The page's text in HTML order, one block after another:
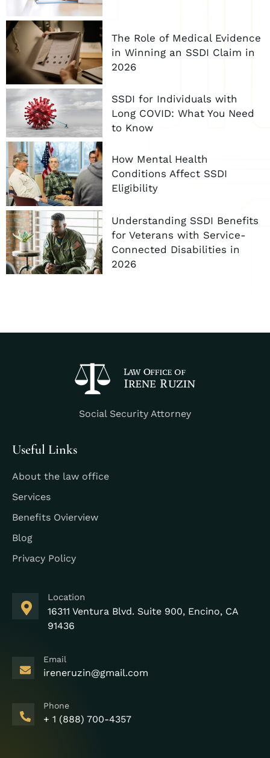
The Role of Medical Evidence
in Winning an SSDI Claim in
2026
SSDI for Individuals with
Long COVID: What You Need
to Know
How Mental Health
Conditions Affect SSDI
Eligibility
Understanding SSDI Benefits
for Veterans with Service-
Connected Disabilities in
2026
Social Security Attorney
Useful Links
About the law office
Services
Benefits Ovierview
Blog
Privacy Policy
Location
16311 Ventura Blvd. Suite 900, Encino, CA
91436
Email
ireneruzin@gmail.com
Phone
+ 1 (888) 700-4357